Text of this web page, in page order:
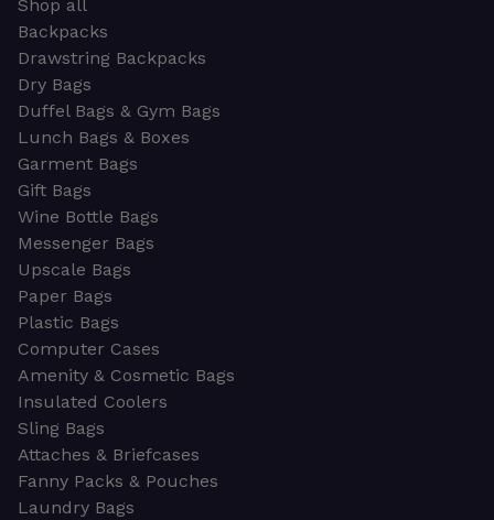
Shop all
Backpacks
Drawstring Backpacks
Dry Bags
Duffel Bags & Gym Bags
Lunch Bags & Boxes
Garment Bags
Gift Bags
Wine Bottle Bags
Messenger Bags
Upscale Bags
Paper Bags
Plastic Bags
Computer Cases
Amenity & Cosmetic Bags
Insulated Coolers
Sling Bags
Attaches & Briefcases
Fanny Packs & Pouches
Laundry Bags